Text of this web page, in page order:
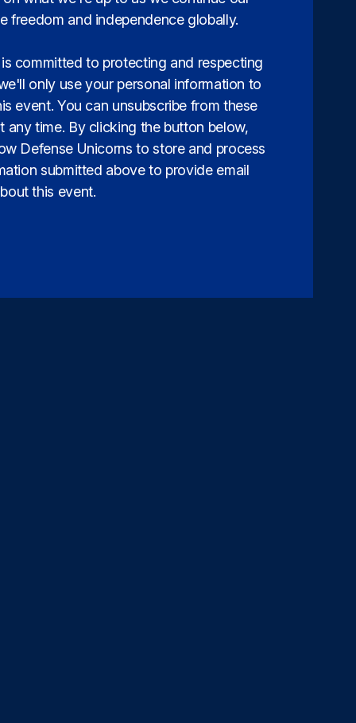
freedom and independence globally.
committed to protecting and respecting
only use your personal information to
event. You can unsubscribe from these
any time. By clicking the button below,
Defense Unicorns to store and process
submitted above to provide email
this event.